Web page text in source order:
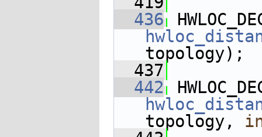
  436
topology);
  437
  442
topology,